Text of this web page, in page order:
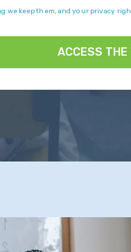
we keep them, and your privacy